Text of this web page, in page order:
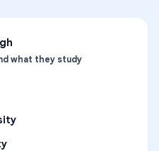
what they study